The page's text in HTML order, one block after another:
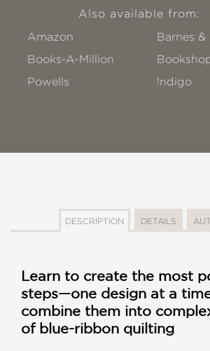
Also available from:
Amazon
Barnes &
Books-A-Million
Powells
!ndigo
DESCRIPTION DETAILS
Learn to create the most
steps—one design at a
combine them into
of blue-ribbon quilting